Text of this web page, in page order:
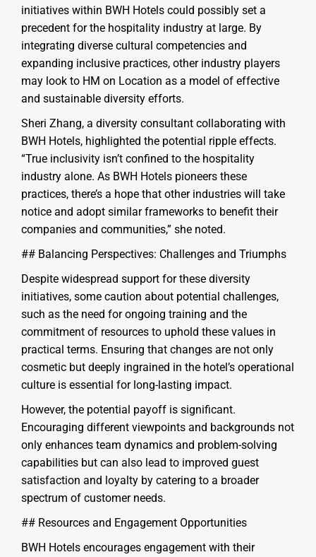
initiatives within BWH Hotels could possibly set a
precedent for the hospitality industry at large. By
integrating diverse cultural competencies and
expanding inclusive practices, other industry players
may look to HM on Location as a model of effective
and sustainable diversity efforts.
Sheri Zhang, a diversity consultant collaborating with
BWH Hotels, highlighted the potential ripple effects.
“True inclusivity isn’t confined to the hospitality
industry alone. As BWH Hotels pioneers these
practices, there’s a hope that other industries will take
notice and adopt similar frameworks to benefit their
companies and communities,” she noted.
## Balancing Perspectives: Challenges and Triumphs
Despite widespread support for these diversity
initiatives, some caution about potential challenges,
such as the need for ongoing training and the
commitment of resources to uphold these values in
practical terms. Ensuring that changes are not only
cosmetic but deeply ingrained in the hotel’s operational
culture is essential for long-lasting impact.
However, the potential payoff is significant.
Encouraging different viewpoints and backgrounds not
only enhances team dynamics and problem-solving
capabilities but can also lead to improved guest
satisfaction and loyalty by catering to a broader
spectrum of customer needs.
## Resources and Engagement Opportunities
BWH Hotels encourages engagement with their